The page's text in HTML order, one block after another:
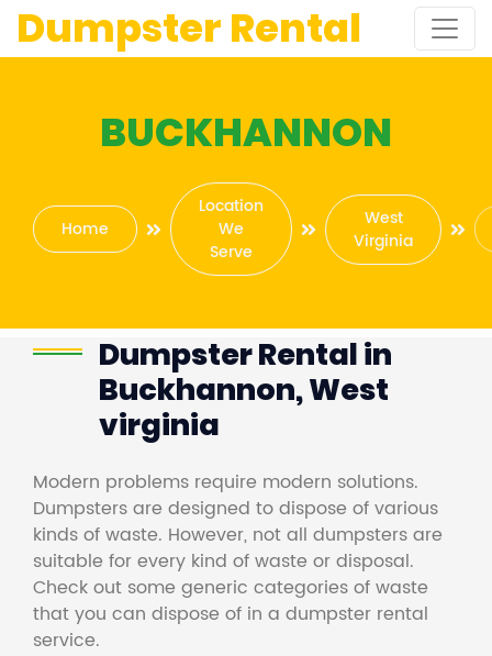
Dumpster Rental
BUCKHANNON
Home
Location
We
Serve
West
Virginia
Dumpster Rental in
Buckhannon, West
virginia
Modern problems require modern solutions.
Dumpsters are designed to dispose of various
kinds of waste. However, not all dumpsters are
suitable for every kind of waste or disposal.
Check out some generic categories of waste
that you can dispose of in a dumpster rental
service.